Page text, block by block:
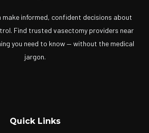
make informed, confident decisions about
Find trusted vasectomy providers near
you need to know — without the medical
jargon.
Quick Links